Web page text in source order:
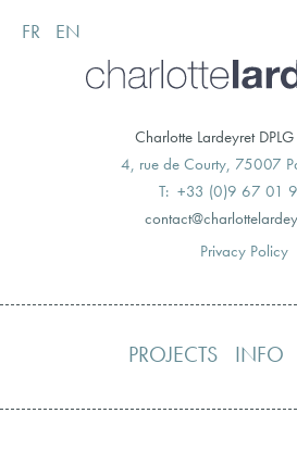
Skip
to
FR EN
Charlotte Lardeyret
4, rue de Courty, 75007
T: +33 (0)9 67 01
Privacy Policy
PROJECTS INFO